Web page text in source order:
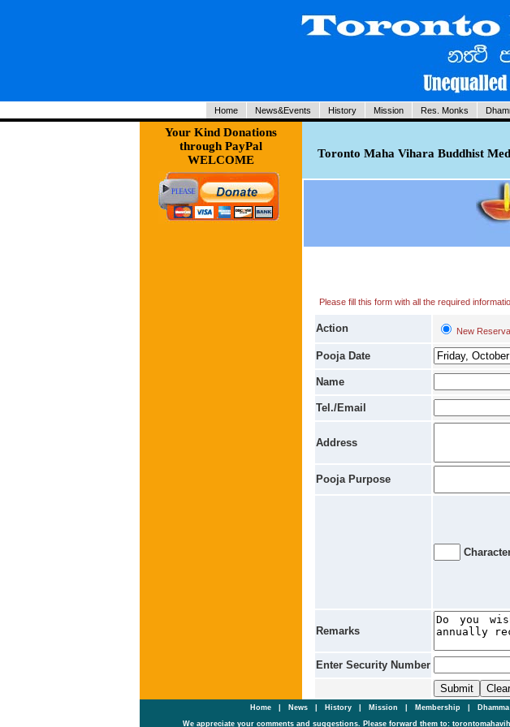
Home News&Events History Mission Res. Monks
Your Kind Donations
through PayPal
WELCOME
Toronto Maha Vihara Buddhist
Please fill this form with all the required
Action New
Pooja Date
Name
Tel./Email
Address
Pooja Purpose
Remarks
Enter Security Number
Home| News History Mission Membership
We appreciate your comments and suggestions. Please forward them to: